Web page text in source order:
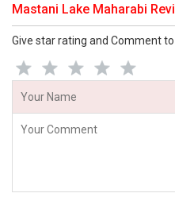
Mastani Lake Maharabi
Give star rating and Comment